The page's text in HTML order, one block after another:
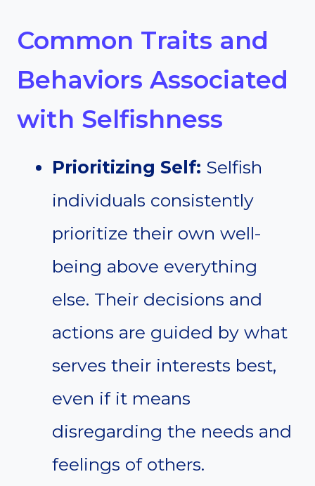
Common Traits and
Behaviors Associated
with Selfishness
Prioritizing Self: Selfish
individuals consistently
prioritize their own well-
being above everything
else. Their decisions and
actions are guided by what
serves their interests best,
even if it means
disregarding the needs and
feelings of others.